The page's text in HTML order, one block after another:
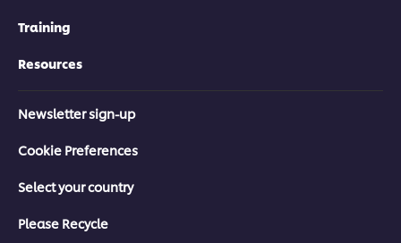
Training
Resources
Newsletter sign-up
Cookie Preferences
Select your country
Please Recycle